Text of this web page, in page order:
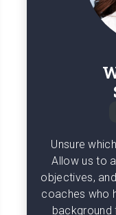
Unsure
Allow us to
objectives,
coaches who
background